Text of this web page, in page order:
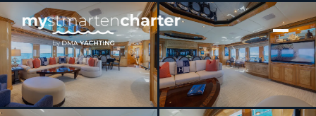
[ MOTOR YACHT · BUILT 1999 ]
SeaQuest